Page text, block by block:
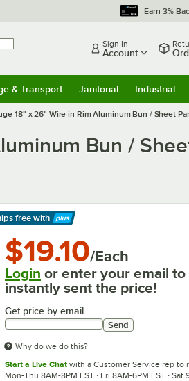
Earn 3%
Sign In
Account
& Transport Janitorial Industrial
18" x 26" Wire in Rim Aluminum Bun / Sheet
Bun /
freewith
More
$19.10/Each
Login or enter your email to
instantly sent the price!
Get price by email
Send
Why do we do this?
Start a Live Chat with a Customer Service rep to
Mon-Thu 8AM-8PM EST · Fri 8AM-6PM EST · Sat